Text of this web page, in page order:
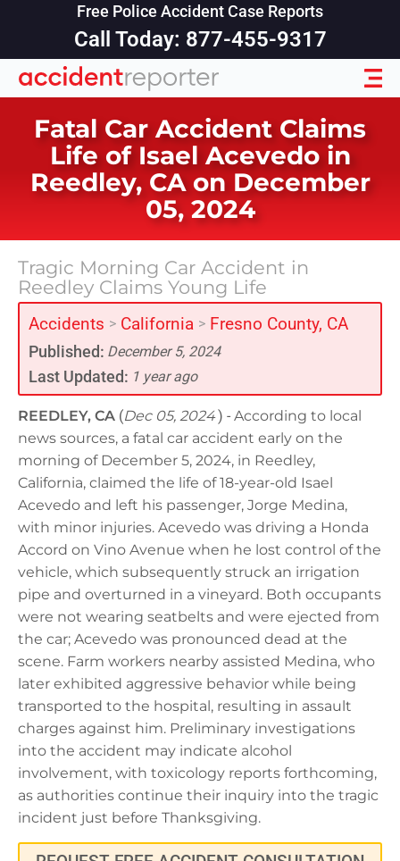
Free Police Accident Case Reports
Call Today: 877-455-9317
Fatal Car Accident Claims
Life of Isael Acevedo in
Reedley, CA on December
05, 2024
Tragic Morning Car Accident in
Reedley Claims Young Life
Accidents > California > Fresno County, CA
Published: December 5, 2024
Last Updated: 1 year ago
REEDLEY, CA (Dec 05, 2024) - According to local
news sources, a fatal car accident early on the
morning of December 5, 2024, in Reedley,
California, claimed the life of 18-year-old Isael
Acevedo and left his passenger, Jorge Medina,
with minor injuries. Acevedo was driving a Honda
Accord on Vino Avenue when he lost control of the
vehicle, which subsequently struck an irrigation
pipe and overturned in a vineyard. Both occupants
were not wearing seatbelts and were ejected from
the car; Acevedo was pronounced dead at the
scene. Farm workers nearby assisted Medina, who
later exhibited aggressive behavior while being
transported to the hospital, resulting in assault
charges against him. Preliminary investigations
into the accident may indicate alcohol
involvement, with toxicology reports forthcoming,
as authorities continue their inquiry into the tragic
incident just before Thanksgiving.